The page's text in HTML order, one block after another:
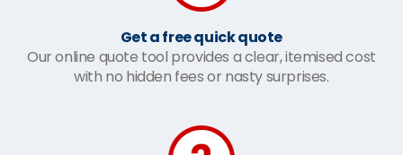
Get a free quick quote
Our online quote tool provides a clear, itemised cost
with no hidden fees or nasty surprises.